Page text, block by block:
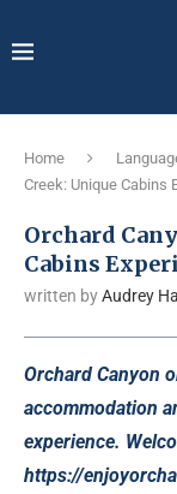
Home
Creek: Unique Cabins
Orchard
Cabins
written byAudrey
Orchard Canyon
accommodation
experience.
https://